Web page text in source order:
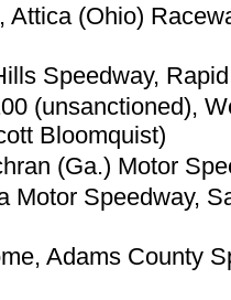
Attica (Ohio)
Speedway,
(unsanctioned),
Bloomquist)
(Ga.) Motor
Motor Speedway,
Adams County